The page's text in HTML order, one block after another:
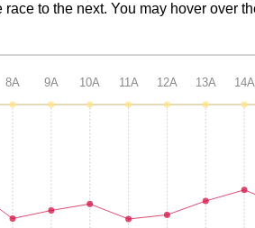
to the next. You may hover over